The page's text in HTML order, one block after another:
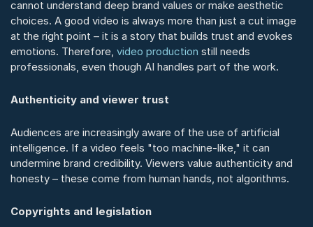
cannot understand deep brand values or make aesthetic
choices. A good video is always more than just a cut image
at the right point – it is a story that builds trust and evokes
emotions. Therefore, video production still needs
professionals, even though AI handles part of the work.
Authenticity and viewer trust
Audiences are increasingly aware of the use of artificial
intelligence. If a video feels "too machine-like," it can
undermine brand credibility. Viewers value authenticity and
honesty – these come from human hands, not algorithms.
Copyrights and legislation